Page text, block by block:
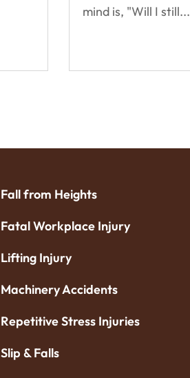
mind is, "Will I still...
Fall from Heights
Fatal Workplace Injury
Lifting Injury
Machinery Accidents
Repetitive Stress Injuries
Slip & Falls